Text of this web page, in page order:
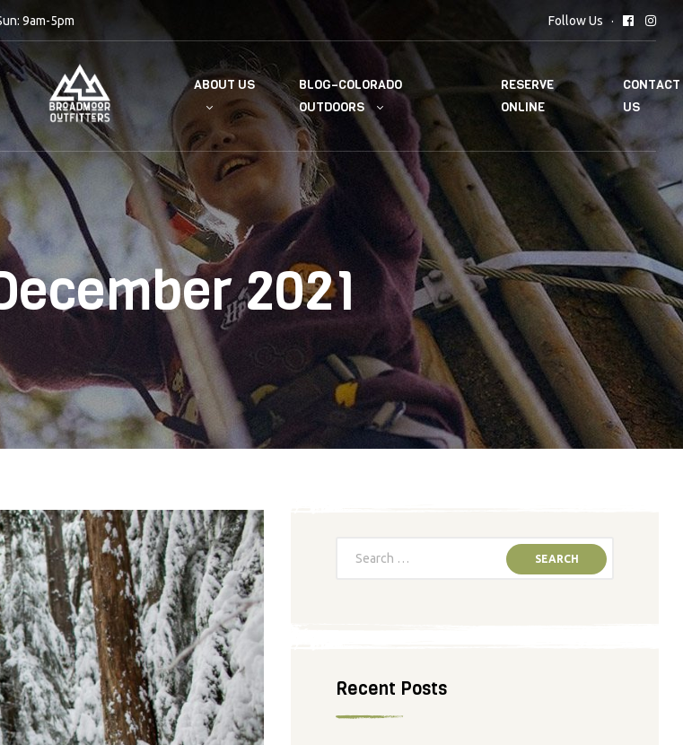
9am-5pm Follow Us
ABOUT US
BLOG–COLORADO
OUTDOORS
RESERVE
ONLINE
CONTACT
US
2021
Recent Posts